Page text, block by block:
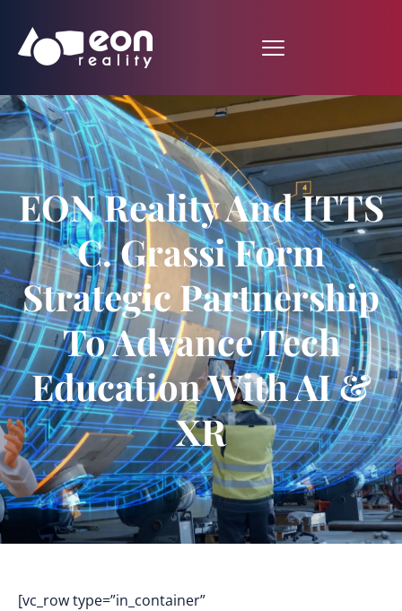
EON Reality And ITTS
C. Grassi Form
Strategic Partnership
To Advance Tech
Education With AI &
XR
[vc_row type=”in_container”